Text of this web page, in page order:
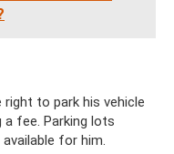
to park his vehicle
a fee. Parking lots
for him.